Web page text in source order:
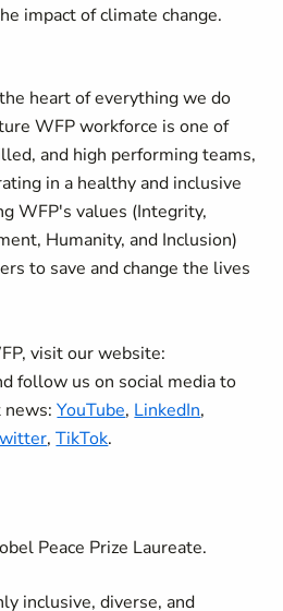
impact of climate change.
heart of everything we do
WFP workforce is one of
and high performing teams,
in a healthy and inclusive
WFP's values (Integrity,
Humanity, and Inclusion)
to save and change the lives
visit our website:
follow us on social media to
news:YouTube, LinkedIn,
,TikTok.
Peace Prize Laureate.
inclusive, diverse, and